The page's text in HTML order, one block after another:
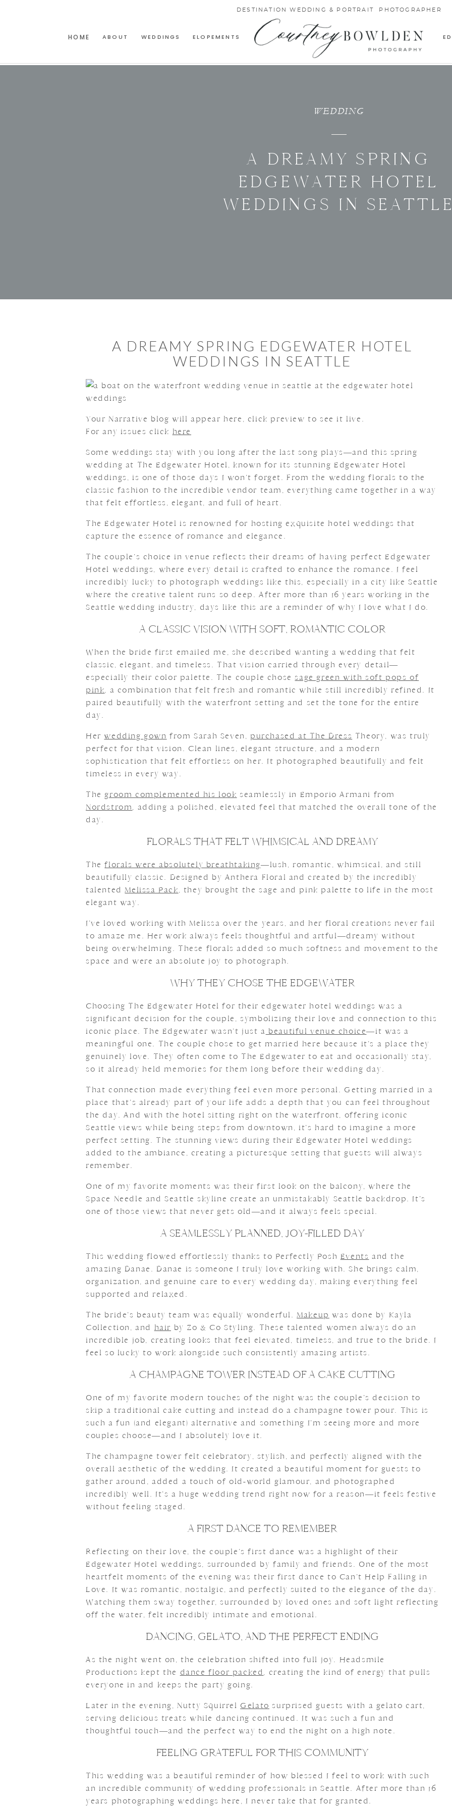
HOME ABOUT WEDDINGS ELOPEMENTS
DESTINATION WEDDING & PORTRAIT PHOTOGRAPHER
A DREAMY SPRING
EDGEWATER HOTEL
WEDDINGS IN SEATTLE
WEDDING
A DREAMY SPRING EDGEWATER HOTEL
WEDDINGS IN SEATTLE
Your Narrative blog will appear here, click preview to see it live.
For any issues click here
Some weddings stay with you long after the last song plays—and this spring
wedding at The Edgewater Hotel, known for its stunning Edgewater Hotel
weddings, is one of those days I won’t forget. From the wedding florals to the
classic fashion to the incredible vendor team, everything came together in a way
that felt effortless, elegant, and full of heart.
The Edgewater Hotel is renowned for hosting exquisite hotel weddings that
capture the essence of romance and elegance.
The couple’s choice in venue reflects their dreams of having perfect Edgewater
Hotel weddings, where every detail is crafted to enhance the romance. I feel
incredibly lucky to photograph weddings like this, especially in a city like Seattle
where the creative talent runs so deep. After more than 16 years working in the
Seattle wedding industry, days like this are a reminder of why I love what I do.
A CLASSIC VISION WITH SOFT, ROMANTIC COLOR
When the bride first emailed me, she described wanting a wedding that felt
classic, elegant, and timeless. That vision carried through every detail—
especially their color palette. The couple chosesage green with soft pops of
pink, a combination that felt fresh and romantic while still incredibly refined. It
paired beautifully with the waterfront setting and set the tone for the entire
day.
Her wedding gown from Sarah Seven, purchased at The Dress Theory, was truly
perfect for that vision. Clean lines, elegant structure, and a modern
sophistication that felt effortless on her. It photographed beautifully and felt
timeless in every way.
Thegroom complemented his look seamlessly in Emporio Armani from
Nordstrom, adding a polished, elevated feel that matched the overall tone of the
day.
FLORALS THAT FELT WHIMSICAL AND DREAMY
Theflorals were absolutely breathtaking—lush, romantic, whimsical, and still
beautifully classic. Designed by Anthera Floral and created by the incredibly
talentedMelissa Pack, they brought the sage and pink palette to life in the most
elegant way.
I’ve loved working with Melissa over the years, and her floral creations never fail
to amaze me. Her work always feels thoughtful and artful—dreamy without
being overwhelming. These florals added so much softness and movement to the
space and were an absolute joy to photograph.
WHY THEY CHOSE THE EDGEWATER
Choosing The Edgewater Hotel for their edgewater hotel weddings was a
significant decision for the couple, symbolizing their love and connection to this
iconic place. The Edgewater wasn’t just a beautiful venue choice—it was a
meaningful one. The couple chose to get married here because it’s a place they
genuinely love. They often come to The Edgewater to eat and occasionally stay,
so it already held memories for them long before their wedding day.
That connection made everything feel even more personal. Getting married in a
place that’s already part of your life adds a depth that you can feel throughout
the day. And with the hotel sitting right on the waterfront, offering iconic
Seattle views while being steps from downtown, it’s hard to imagine a more
perfect setting. The stunning views during their Edgewater Hotel weddings
added to the ambiance, creating a picturesque setting that guests will always
remember.
One of my favorite moments was their first look on the balcony, where the
Space Needle and Seattle skyline create an unmistakably Seattle backdrop. It’s
one of those views that never gets old—and it always feels special.
A SEAMLESSLY PLANNED, JOY-FILLED DAY
This wedding flowed effortlessly thanks to Perfectly Posh Events and the
amazing Danae. Danae is someone I truly love working with. She brings calm,
organization, and genuine care to every wedding day, making everything feel
supported and relaxed.
The bride’s beauty team was equally wonderful.Makeup was done by Kayla
Collection, and hair by Zo & Co Styling. These talented women always do an
incredible job, creating looks that feel elevated, timeless, and true to the bride. I
feel so lucky to work alongside such consistently amazing artists.
A CHAMPAGNE TOWER INSTEAD OF A CAKE CUTTING
One of my favorite modern touches of the night was the couple’s decision to
skip a traditional cake cutting and instead do a champagne tower pour. This is
such a fun (and elegant) alternative and something I’m seeing more and more
couples choose—and I absolutely love it.
The champagne tower felt celebratory, stylish, and perfectly aligned with the
overall aesthetic of the wedding. It created a beautiful moment for guests to
gather around, added a touch of old-world glamour, and photographed
incredibly well. It’s a huge wedding trend right now for a reason—it feels festive
without feeling staged.
A FIRST DANCE TO REMEMBER
Reflecting on their love, the couple’s first dance was a highlight of their
Edgewater Hotel weddings, surrounded by family and friends. One of the most
heartfelt moments of the evening was their first dance to Can’t Help Falling in
Love. It was romantic, nostalgic, and perfectly suited to the elegance of the day.
Watching them sway together, surrounded by loved ones and soft light reflecting
off the water, felt incredibly intimate and emotional.
DANCING, GELATO, AND THE PERFECT ENDING
As the night went on, the celebration shifted into full joy. Headsmile
Productions kept the dance floor packed, creating the kind of energy that pulls
everyone in and keeps the party going.
Later in the evening, Nutty Squirrel Gelato surprised guests with a gelato cart,
serving delicious treats while dancing continued. It was such a fun and
thoughtful touch—and the perfect way to end the night on a high note.
FEELING GRATEFUL FOR THIS COMMUNITY
This wedding was a beautiful reminder of how blessed I feel to work with such
an incredible community of wedding professionals in Seattle. After more than 16
years photographing weddings here, I never take that for granted.